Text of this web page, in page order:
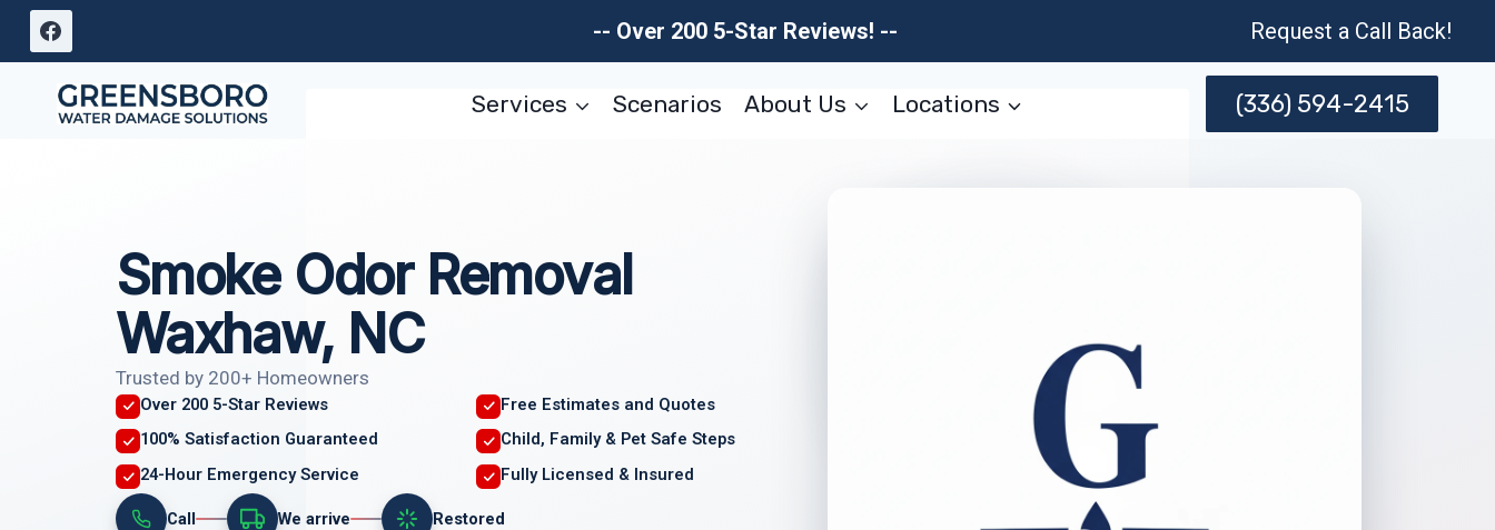
Skip
content
-- Over 200 5-Star Reviews! -- Request a Call Back!
Services Scenarios About Us Locations (336) 594-2415
Smoke Odor Removal
Waxhaw, NC
Trusted by 200+ Homeowners
Over 200 5-Star Reviews
Free Estimates and Quotes
100% Satisfaction Guaranteed
Child, Family & Pet Safe Steps
24-Hour Emergency Service
Fully Licensed & Insured
Call We arrive Restored